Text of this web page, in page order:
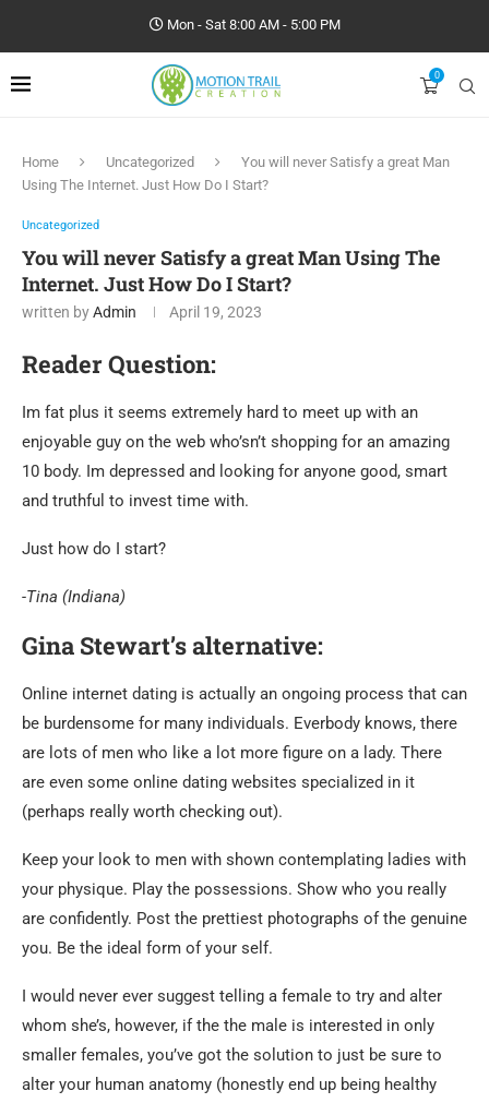
Mon - Sat 8:00 AM - 5:00 PM
0
Home Uncategorized
You will never Satisfy a great Man
Using The Internet. Just How Do I Start?
Uncategorized
You will never Satisfy a great Man Using The
Internet. Just How Do I Start?
written byAdmin April 19, 2023
Reader Question:
Im fat plus it seems extremely hard to meet up with an
enjoyable guy on the web who’sn’t shopping for an amazing
10 body. Im depressed and looking for anyone good, smart
and truthful to invest time with.
Just how do I start?
-Tina (Indiana)
Gina Stewart’s alternative:
Online internet dating is actually an ongoing process that can
be burdensome for many individuals. Everbody knows, there
are lots of men who like a lot more figure on a lady. There
are even some online dating websites specialized in it
(perhaps really worth checking out).
Keep your look to men with shown contemplating ladies with
your physique. Play the possessions. Show who you really
are confidently. Post the prettiest photographs of the genuine
you. Be the ideal form of your self.
I would never ever suggest telling a female to try and alter
whom she’s, however, if the the male is interested in only
smaller females, you’ve got the solution to just be sure to
alter your human anatomy (honestly end up being healthy